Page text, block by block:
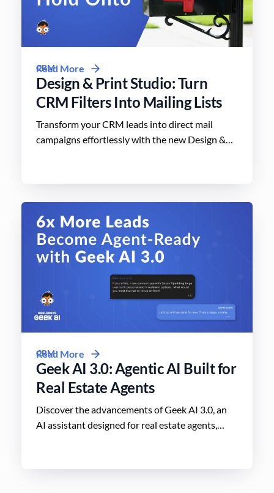
CRM
Design & Print Studio: Turn
CRM Filters Into Mailing Lists
Transform your CRM leads into direct mail
campaigns effortlessly with the new Design &
Read More
CRM
Geek AI 3.0: Agentic AI Built for
Real Estate Agents
Discover the advancements of Geek AI 3.0, an
AI assistant designed for real estate agents,
Read More